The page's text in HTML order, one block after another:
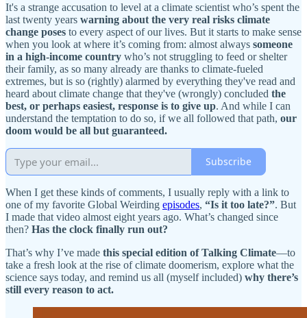
It's a strange accusation to level at a climate scientist who’s spent the
last twenty years warning about the very real risks climate
change poses to every aspect of our lives. But it starts to make sense
when you look at where it’s coming from: almost always someone
in a high-income country who’s not struggling to feed or shelter
their family, as so many already are thanks to climate-fueled
extremes, but is so (rightly) alarmed by everything they've read and
heard about climate change that they've (wrongly) concluded the
best, or perhaps easiest, response is to give up. And while I can
understand the temptation to do so, if we all followed that path, our
doom would be all but guaranteed.
Subscribe
When I get these kinds of comments, I usually reply with a link to
one of my favorite Global Weirding episodes, “Is it too late?”. But
I made that video almost eight years ago. What’s changed since
then? Has the clock finally run out?
That’s why I’ve made this special edition of Talking Climate—to
take a fresh look at the rise of climate doomerism, explore what the
science says today, and remind us all (myself included) why there’s
still every reason to act.